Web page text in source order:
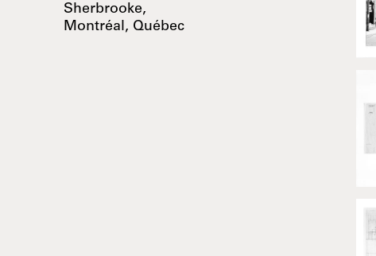
Sherbrooke,
Montréal, Québec